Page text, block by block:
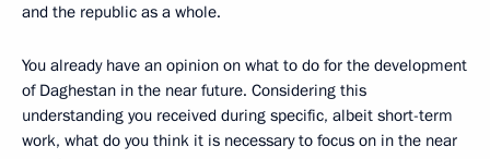
and the republic as a whole.
You already have an opinion on what to do for the development
of Daghestan in the near future. Considering this
understanding you received during specific, albeit short-term
work, what do you think it is necessary to focus on in the near